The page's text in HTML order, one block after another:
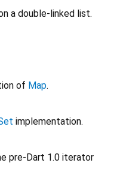
a double-linked list.
of Map.
implementation.
pre-Dart 1.0 iterator